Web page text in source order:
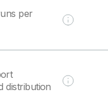
per
distribution